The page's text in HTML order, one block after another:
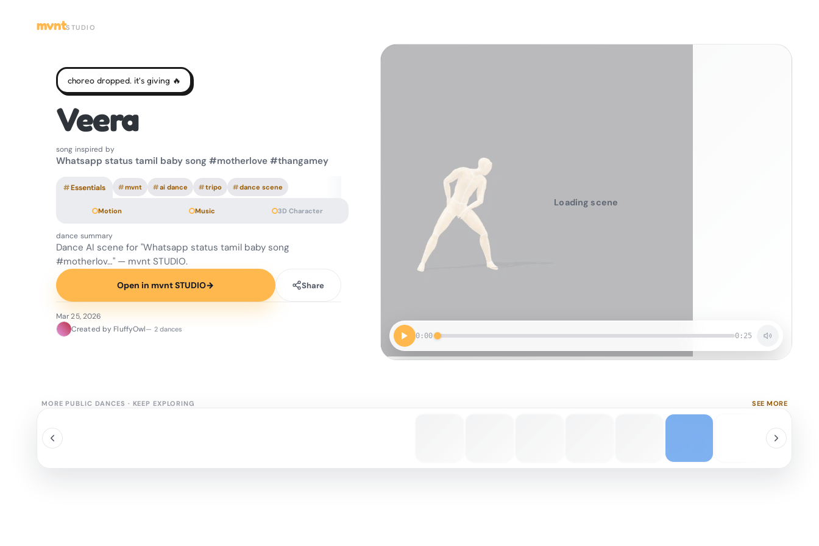
mvntSTUDIO
0:00 0:25
Loading scene
choreo dropped. it's giving 🔥
Veera
song inspired by
Whatsapp status tamil baby song #motherlove #thangamey
#Essentials #mvnt #ai dance #tripo #dance scene
Motion Music 3D Character
dance summary
Dance AI scene for "Whatsapp status tamil baby song
#motherlov…" — mvnt STUDIO.
Open in mvnt STUDIO→ Share
Mar 25, 2026
Created by FluffyOwl— 2 dances
MORE PUBLIC DANCES · KEEP EXPLORING SEE MORE